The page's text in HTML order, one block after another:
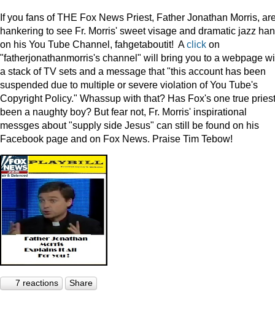
If you fans of THE Fox News Priest, Father Jonathan Morris,
hankering to see Fr. Morris' sweet visage and dramatic jazz
on his You Tube Channel, fahgetaboutit! Aclick on
"fatherjonathanmorris's channel" will bring you to a webpage
a stack of TV sets and a message that "this account has been
suspended due to multiple or severe violation of You Tube's
Copyright Policy." Whassup with that? Has Fox's one true priest
been a naughty boy? But fear not, Fr. Morris' inspirational
messges about "supply side Jesus" can still be found on his
Facebook page and on Fox News. Praise Tim Tebow!
7 reactions Share